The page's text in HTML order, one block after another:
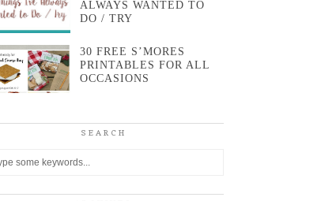
ALWAYS WANTED TO
DO / TRY
30 FREE S’MORES
PRINTABLES FOR ALL
OCCASIONS
SEARCH